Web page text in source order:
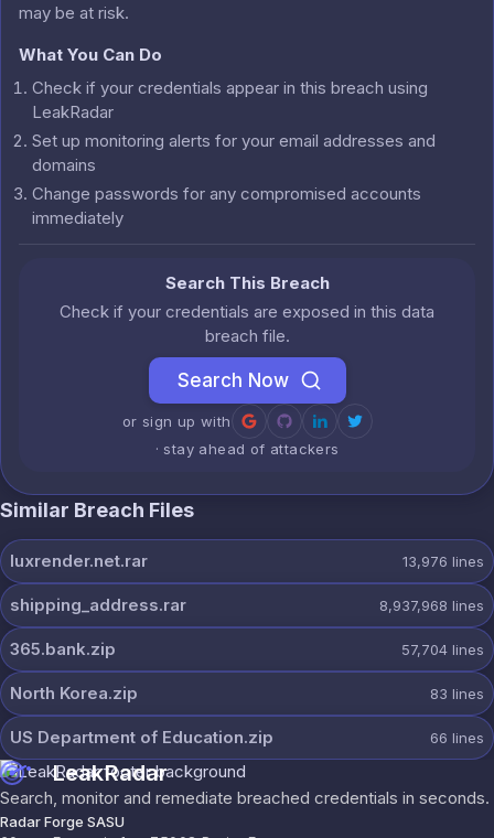
may be at risk.
What You Can Do
Check if your credentials appear in this breach using
LeakRadar
Set up monitoring alerts for your email addresses and
domains
Change passwords for any compromised accounts
immediately
Search This Breach
Check if your credentials are exposed in this data
breach file.
Search Now
or sign up with
· stay ahead of attackers
Similar Breach Files
luxrender.net.rar 13,976 lines
shipping_address.rar 8,937,968 lines
365.bank.zip 57,704 lines
North Korea.zip 83 lines
US Department of Education.zip 66 lines
LeakRadar
Search, monitor and remediate breached credentials in seconds.
Radar Forge SASU